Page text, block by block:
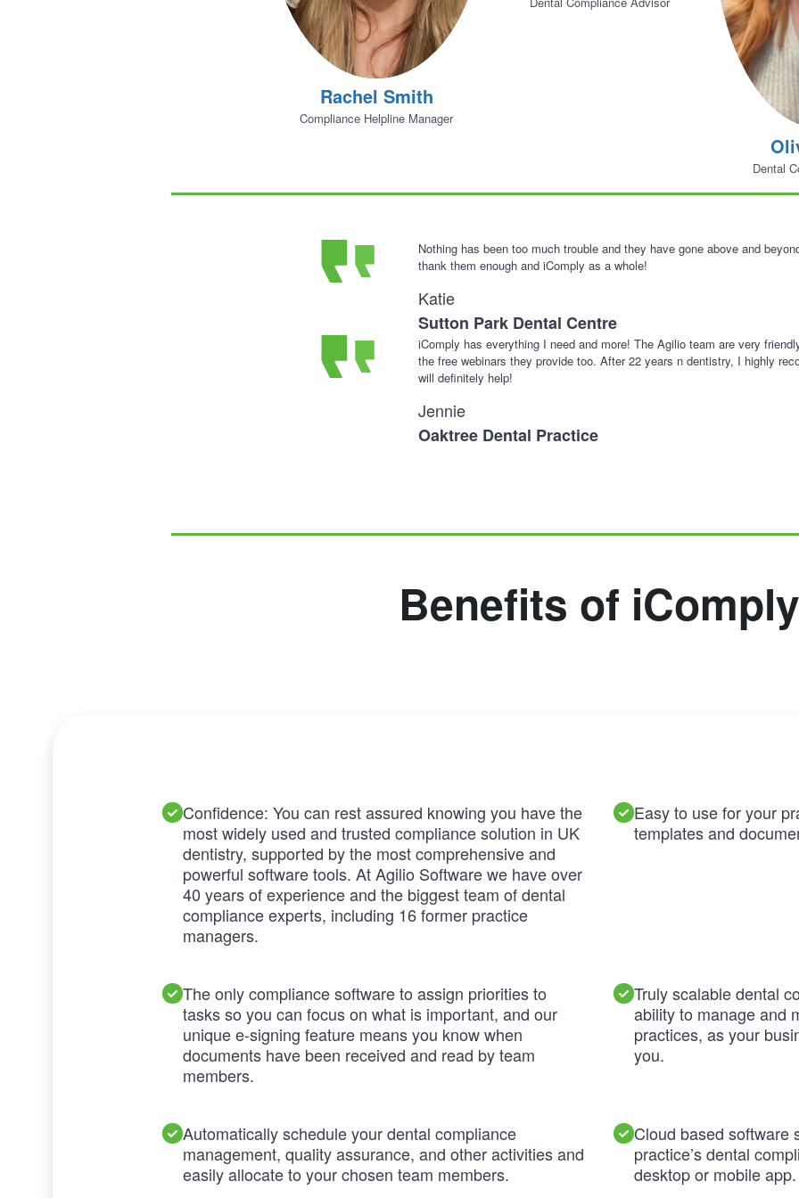
Rachel Smith
Compliance Helpline Manager
Dental
Nothing has been too much trouble and they have gone above and
thank them enough and iComply as a whole!
Katie
Sutton Park Dental Centre
iComply has everything I need and more! The Agilio team are very
the free webinars they provide too. After 22 years n dentistry, I highly
will definitely help!
Jennie
Oaktree Dental Practice
Benefits of iComply
Confidence: You can rest assured knowing you have the
most widely used and trusted compliance solution in UK
dentistry, supported by the most comprehensive and
powerful software tools. At Agilio Software we have over
40 years of experience and the biggest team of dental
compliance experts, including 16 former practice
managers.
Easy to use for your
templates and
The only compliance software to assign priorities to
tasks so you can focus on what is important, and our
unique e-signing feature means you know when
documents have been received and read by team
members.
Truly scalable dental
ability to manage and
practices, as your
you.
Automatically schedule your dental compliance
management, quality assurance, and other activities and
easily allocate to your chosen team members.
Cloud based software
practice’s dental
desktop or mobile app.